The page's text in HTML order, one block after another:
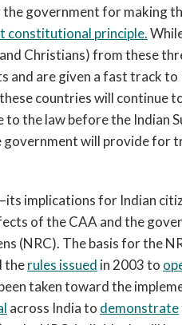
the government for making
constitutional principle.
Christians) from these
and are given a fast track to
countries will continue
the law before the Indian
will provide for
implications for Indian
of the CAA and the
(NRC). The basis for the
therules issued in 2003 to
taken toward the
across India to demonstrate